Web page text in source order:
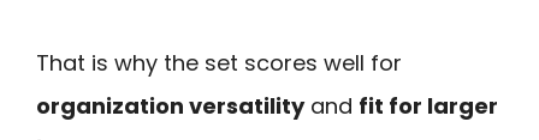
That is why the set scores well for
organization versatilityand fit for larger